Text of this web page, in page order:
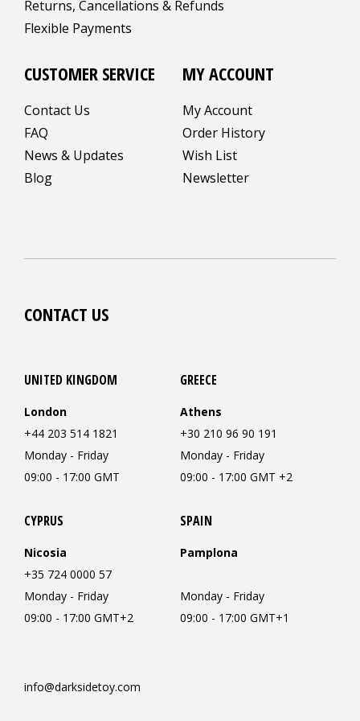
Returns, Cancellations & Refunds
Flexible Payments
CUSTOMER SERVICE
Contact Us
FAQ
News & Updates
Blog
MY ACCOUNT
My Account
Order History
Wish List
Newsletter
CONTACT US
UNITED KINGDOM
London
+44 203 514 1821
Monday - Friday
09:00 - 17:00 GMT
GREECE
Athens
+30 210 96 90 191
Monday - Friday
09:00 - 17:00 GMT +2
CYPRUS
Nicosia
+35 724 0000 57
Monday - Friday
09:00 - 17:00 GMT+2
SPAIN
Pamplona
Monday - Friday
09:00 - 17:00 GMT+1
info@darksidetoy.com